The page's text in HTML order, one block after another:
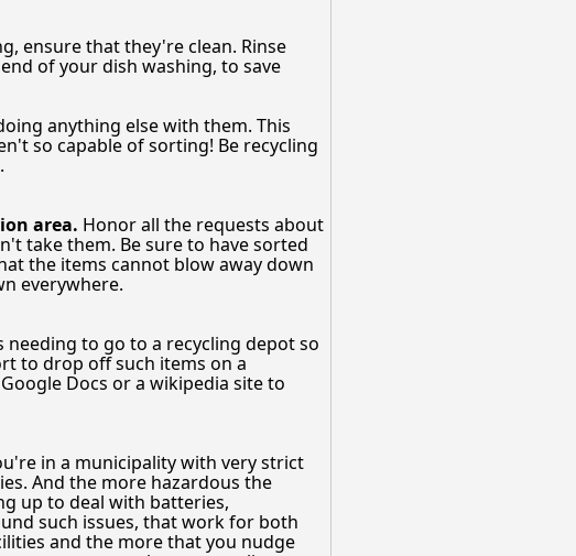
ensure that they're clean. Rinse
of your dish washing, to save
anything else with them. This
so capable of sorting! Be recycling
area. Honor all the requests about
take them. Be sure to have sorted
the items cannot blow away down
everywhere.
to go to a recycling depot so
to drop off such items on a
Docs or a wikipedia site to
in a municipality with very strict
And the more hazardous the
up to deal with batteries,
such issues, that work for both
and the more that you nudge